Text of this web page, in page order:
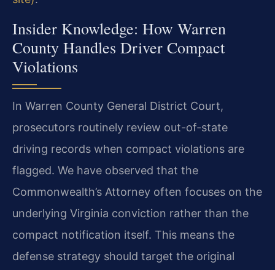
Insider Knowledge: How Warren
County Handles Driver Compact
Violations
In Warren County General District Court,
prosecutors routinely review out-of-state
driving records when compact violations are
flagged. We have observed that the
Commonwealth’s Attorney often focuses on the
underlying Virginia conviction rather than the
compact notification itself. This means the
defense strategy should target the original